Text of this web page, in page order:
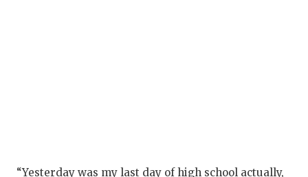
“Yesterday was my last day of high school actually,